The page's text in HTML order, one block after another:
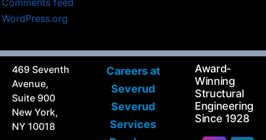
Comments feed
WordPress.org
469 Seventh
Avenue,
Suite 900
New York,
NY 10018
Careers at
Severud
Severud
Services
Award-
Winning
Structural
Engineering
Since 1928